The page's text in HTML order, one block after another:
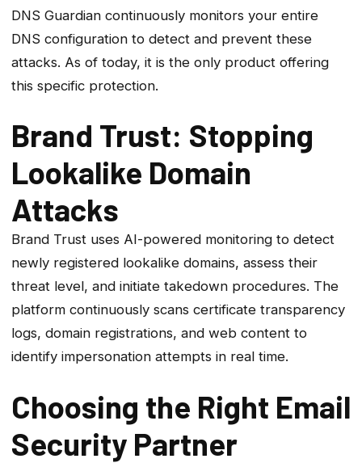
DNS Guardian continuously monitors your entire
DNS configuration to detect and prevent these
attacks. As of today, it is the only product offering
this specific protection.
Brand Trust: Stopping
Lookalike Domain
Attacks
Brand Trust uses AI-powered monitoring to detect
newly registered lookalike domains, assess their
threat level, and initiate takedown procedures. The
platform continuously scans certificate transparency
logs, domain registrations, and web content to
identify impersonation attempts in real time.
Choosing the Right Email
Security Partner